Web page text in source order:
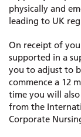
physically and
leading to UK
On receipt of
supported in a
you to adjust to
commence a 12
time you will
from the
Corporate